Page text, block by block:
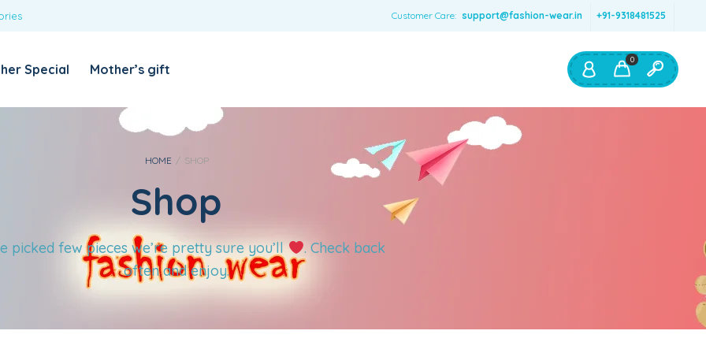
Customer Care: support@fashion-wear.in +91-9318481525
0
REQUIRED
LOG IN
Lost your password?
Leggings
Boys
Shop By:
Special Mother’s gift
HOME / SHOP
Shop
picked few pieces we’re pretty sure you’ll
. Check back
often and enjoy.